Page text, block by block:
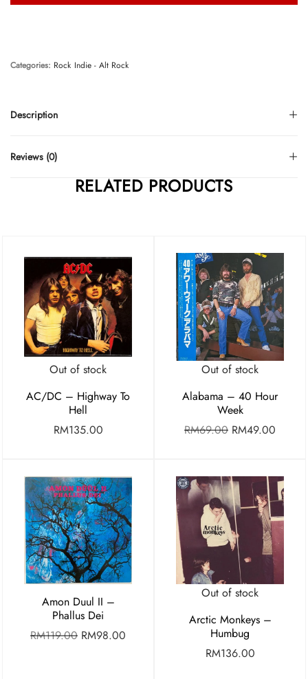
Description
Reviews (0)
Categories: Rock Indie - Alt Rock
RELATED PRODUCTS
Out of stock
AC/DC – Highway To
Hell
RM135.00
Out of stock
Alabama – 40 Hour
Week
RM69.00 RM49.00
Amon Duul II –
Phallus Dei
RM119.00 RM98.00
Out of stock
Arctic Monkeys –
Humbug
RM136.00